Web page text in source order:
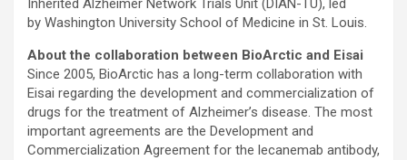
Inherited Alzheimer Network Trials Unit (DIAN-TU), led
by Washington University School of Medicine in St. Louis.
About the collaboration between BioArctic and Eisai
Since 2005, BioArctic has a long-term collaboration with
Eisai regarding the development and commercialization of
drugs for the treatment of Alzheimer’s disease. The most
important agreements are the Development and
Commercialization Agreement for the lecanemab antibody,